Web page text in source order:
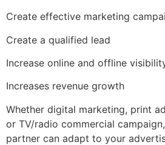
Create effective marketing
Create a qualified lead
Increase online and offline
Increases revenue growth
Whether digital marketing, print
or TV/radio commercial
partner can adapt to your